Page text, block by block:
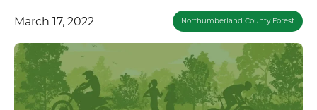
March 17, 2022 Northumberland County Forest